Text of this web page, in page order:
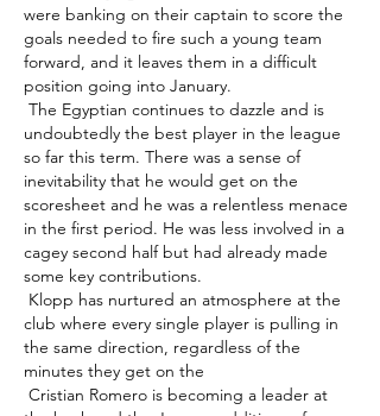
were banking on their captain to score the
goals needed to fire such a young team
forward, and it leaves them in a difficult
position going into January.
undoubtedly the best player in the league
so far this term. There was a sense of
inevitability that he would get on the
scoresheet and he was a relentless menace
in the first period. He was less involved in a
cagey second half but had already made
some key contributions.
club where every single player is pulling in
the same direction, regardless of the
minutes they get on the